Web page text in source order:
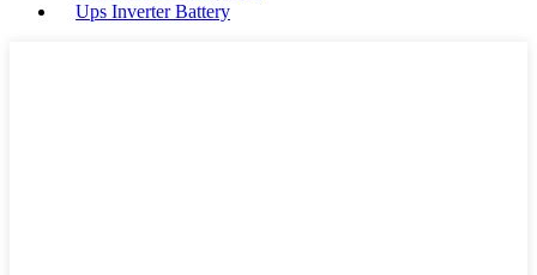
Ups Inverter Battery